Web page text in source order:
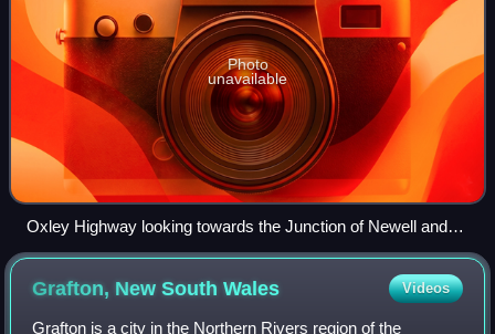
Photo
unavailable
Oxley Highway looking towards the Junction of Newell and
Oxley Highways, just east of Coonabarabran, looking south-
Grafton, New SouthWales Videos
Grafton is a city in the Northern Rivers region of the